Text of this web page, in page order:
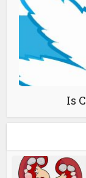
Is